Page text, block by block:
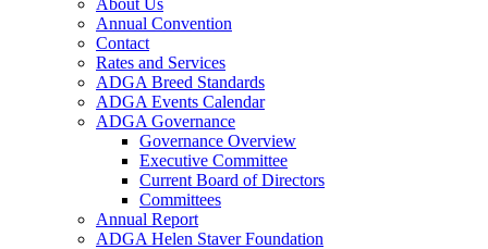
Annual Convention
Contact
Rates and Services
ADGA Breed Standards
ADGA Events Calendar
ADGA Governance
Governance Overview
Executive Committee
Current Board of Directors
Committees
Annual Report
ADGA Helen Staver Foundation